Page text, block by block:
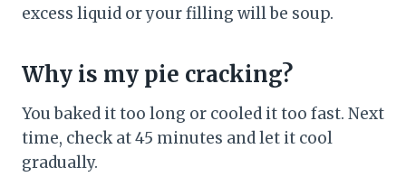
excess liquid or your filling will be soup.
Why is my pie cracking?
You baked it too long or cooled it too fast. Next
time, check at 45 minutes and let it cool
gradually.